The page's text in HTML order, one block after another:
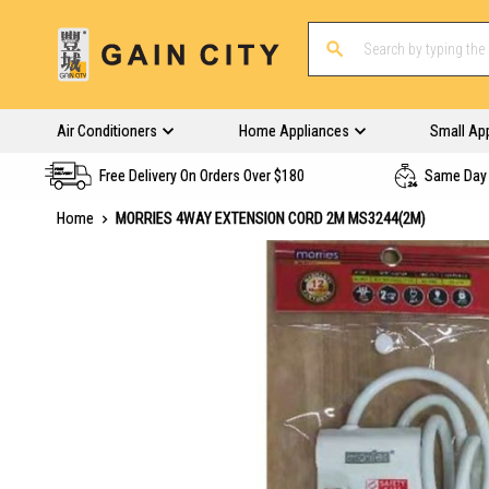
Air Conditioners Home Appliances Small
Free Delivery On Orders Over $180 Same
Home
MORRIES 4WAY EXTENSION CORD 2M MS3244(2M)